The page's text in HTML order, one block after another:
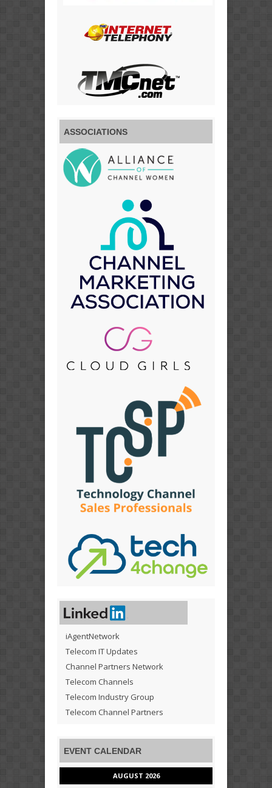
ASSOCIATIONS
iAgentNetwork
Telecom IT Updates
Channel Partners Network
Telecom Channels
Telecom Industry Group
Telecom Channel Partners
EVENT CALENDAR
AUGUST 2026